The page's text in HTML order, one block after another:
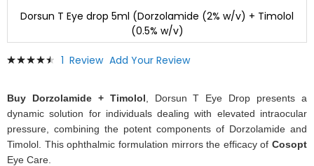
Rating:
1 Review Add Your Review
Buy Dorzolamide + Timolol , Dorsun T Eye Drop presents a
dynamic solution for individuals dealing with elevated intraocular
pressure, combining the potent components of Dorzolamide and
Timolol. This ophthalmic formulation mirrors the efficacy of Cosopt
Eye Care.
Dorsun T Eye drop 5ml (Dorzolamide (2% w/v) + Timolol
(0.5% w/v)
to
beginning
of
the
images
gallery